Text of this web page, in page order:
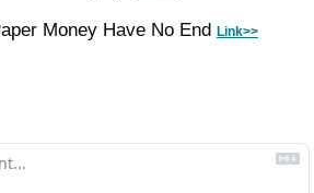
Money Have No End Link>>